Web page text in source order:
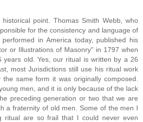
point. Thomas Smith Webb, who
for the consistency and language of
in America today, published his
or Illustrations of Masonry" in 1797 when
years old. Yes, our ritual is written by a 26
most Jurisdictions still use his ritual work
same form it was originally composed.
men, and it is only because of the lack
preceding generation or two that we are
a fraternity of old men. Some of the men I
ritual are so frail that I could never even